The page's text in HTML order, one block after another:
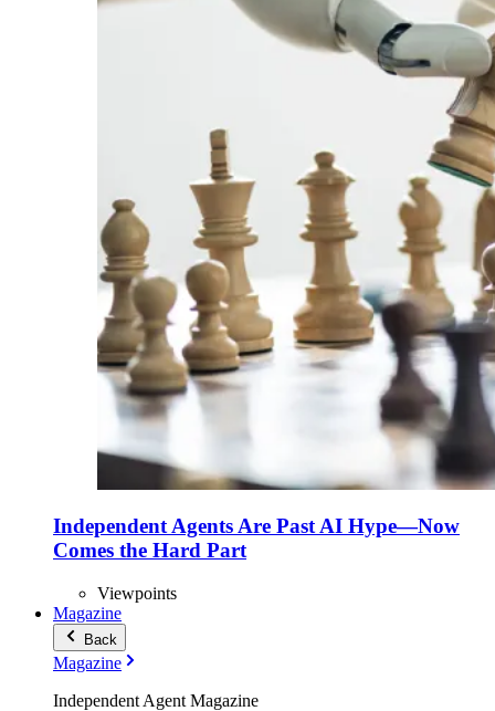
Independent Agents Are Past AI Hype—Now
Comes the Hard Part
Viewpoints
Magazine
Back
Magazine
Independent Agent Magazine